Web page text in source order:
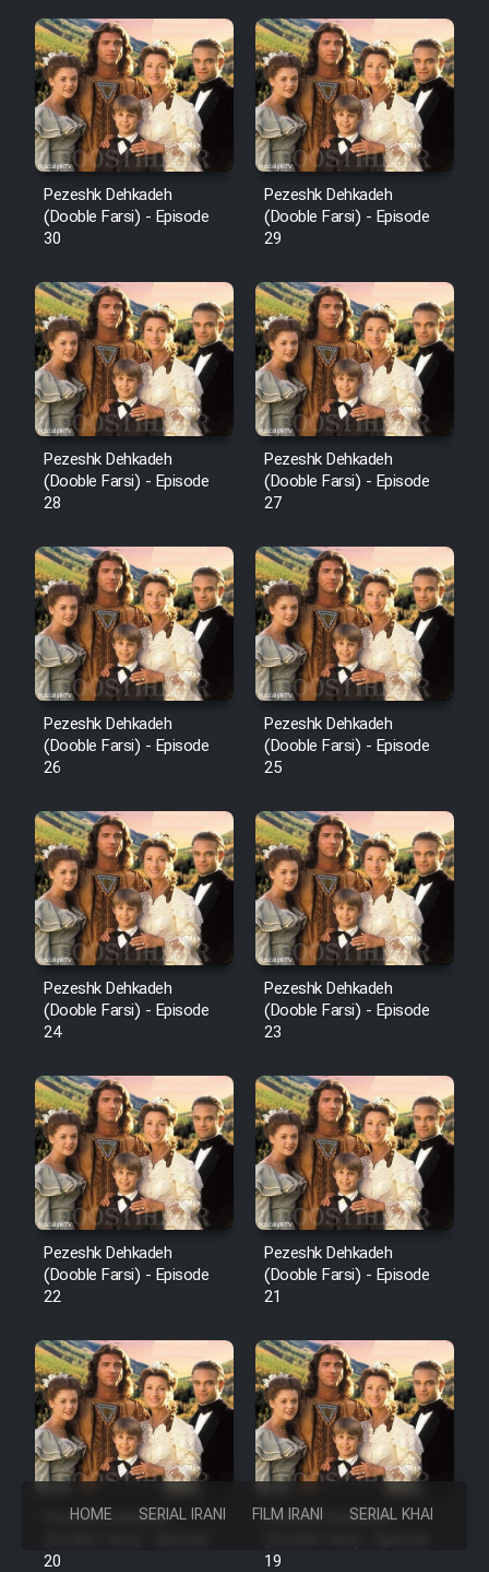
HOME SERIAL IRANI FILM IRANI SERIAL KHAREJI
Pezeshk Dehkadeh
(Dooble Farsi) - Episode
30
Pezeshk Dehkadeh
(Dooble Farsi) - Episode
29
Pezeshk Dehkadeh
(Dooble Farsi) - Episode
28
Pezeshk Dehkadeh
(Dooble Farsi) - Episode
27
Pezeshk Dehkadeh
(Dooble Farsi) - Episode
26
Pezeshk Dehkadeh
(Dooble Farsi) - Episode
25
Pezeshk Dehkadeh
(Dooble Farsi) - Episode
24
Pezeshk Dehkadeh
(Dooble Farsi) - Episode
23
Pezeshk Dehkadeh
(Dooble Farsi) - Episode
22
Pezeshk Dehkadeh
(Dooble Farsi) - Episode
21
Pezeshk Dehkadeh
20
Pezeshk Dehkadeh
19